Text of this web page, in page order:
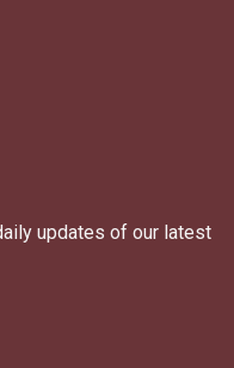
updates of our latest